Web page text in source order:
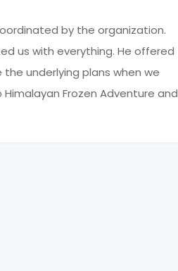
by the organization.
us with everything. He offered
underlying plans when we
Frozen Adventure and